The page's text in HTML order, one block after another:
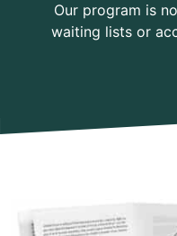
Our program is
waiting lists or